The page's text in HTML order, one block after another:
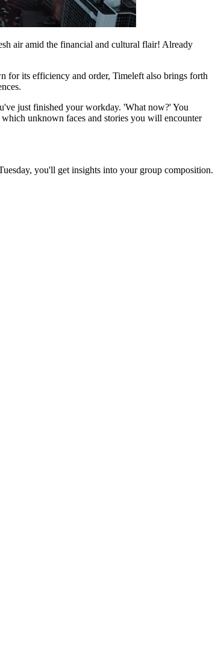
air amid the financial and cultural flair! Already
for its efficiency and order, Timeleft also brings forth
just finished your workday. 'What now?' You
unknown faces and stories you will encounter
you'll get insights into your group composition.